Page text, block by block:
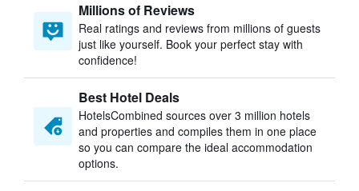
Millions of Reviews
Real ratings and reviews from millions of guests
just like yourself. Book your perfect stay with
confidence!
Best Hotel Deals
HotelsCombined sources over 3 million hotels
and properties and compiles them in one place
so you can compare the ideal accommodation
options.